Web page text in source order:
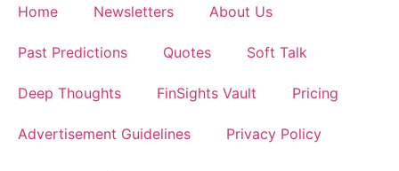
Home Newsletters About Us
Past Predictions Quotes Soft Talk
Deep Thoughts FinSights Vault Pricing
Advertisement Guidelines Privacy Policy